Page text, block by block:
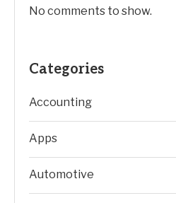
No comments to show.
Categories
Accounting
Apps
Automotive